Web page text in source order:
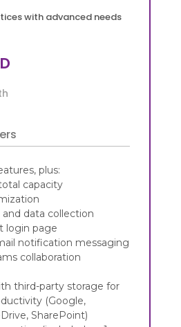
with advanced needs
plus:
capacity
data collection
login page
notification messaging
collaboration
third-party storage for
(Google,
SharePoint)